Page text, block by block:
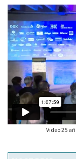
Video 25